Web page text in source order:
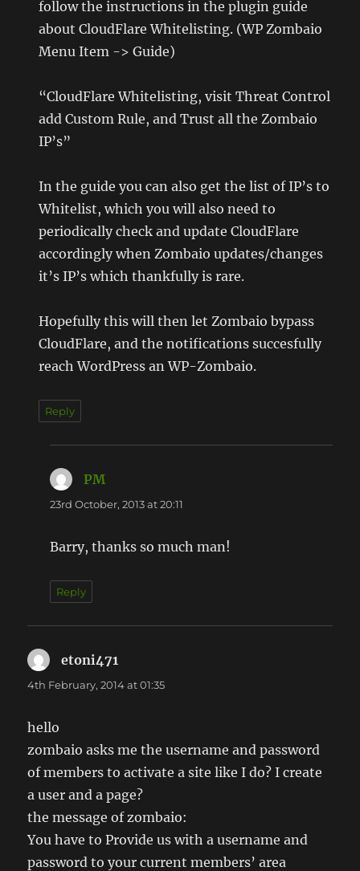
follow the instructions in the plugin guide
about CloudFlare Whitelisting. (WP Zombaio
Menu Item -> Guide)
“CloudFlare Whitelisting, visit Threat Control
add Custom Rule, and Trust all the Zombaio
IP’s”
In the guide you can also get the list of IP’s to
Whitelist, which you will also need to
periodically check and update CloudFlare
accordingly when Zombaio updates/changes
it’s IP’s which thankfully is rare.
Hopefully this will then let Zombaio bypass
CloudFlare, and the notifications succesfully
reach WordPress an WP-Zombaio.
Reply
PM
23rd October, 2013 at 20:11
Barry, thanks so much man!
Reply
etoni471
4th February, 2014 at 01:35
hello
zombaio asks me the username and password
of members to activate a site like I do? I create
a user and a page?
the message of zombaio:
You have to Provide us with a username and
password to your current members’ area